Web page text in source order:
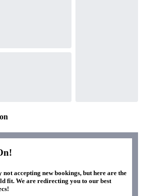
accepting new bookings, but here are the
fit. We are redirecting you to our best